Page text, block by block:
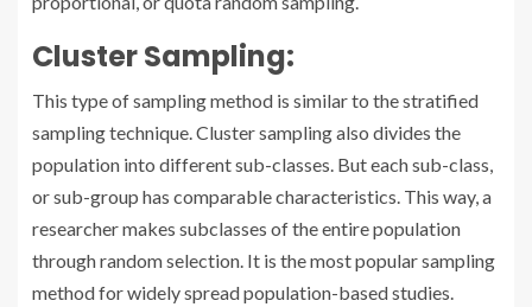
Cluster Sampling:
This type of sampling method is similar to the stratified
sampling technique. Cluster sampling also divides the
population into different sub-classes. But each sub-class,
or sub-group has comparable characteristics. This way, a
researcher makes subclasses of the entire population
through random selection. It is the most popular sampling
method for widely spread population-based studies.